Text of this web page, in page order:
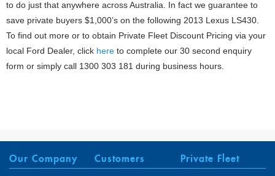
to do just that anywhere across Australia. In fact we guarantee to
save private buyers $1,000’s on the following 2013 Lexus LS430.
To find out more or to obtain Private Fleet Discount Pricing via your
local Ford Dealer, click here to complete our 30 second enquiry
form or simply call 1300 303 181 during business hours.
Our Company Customers Private Fleet